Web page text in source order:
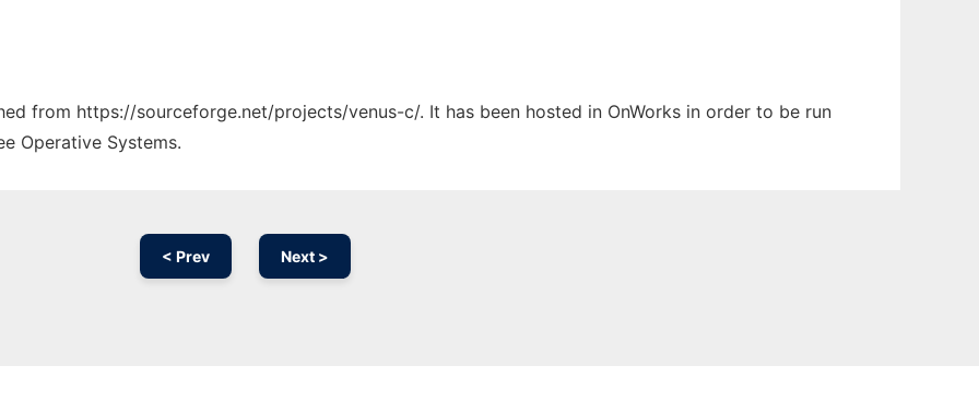
from https://sourceforge.net/projects/venus-c/. It has been hosted in OnWorks in order to be run
Operative Systems.
< Prev Next >